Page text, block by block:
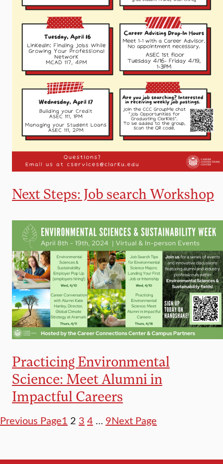
Next Steps: Job search Workshop
Practicing Environmental
Science: Meet Alumni in
Impactful Careers
Previous Page1 2 3 4 … 9Next Page